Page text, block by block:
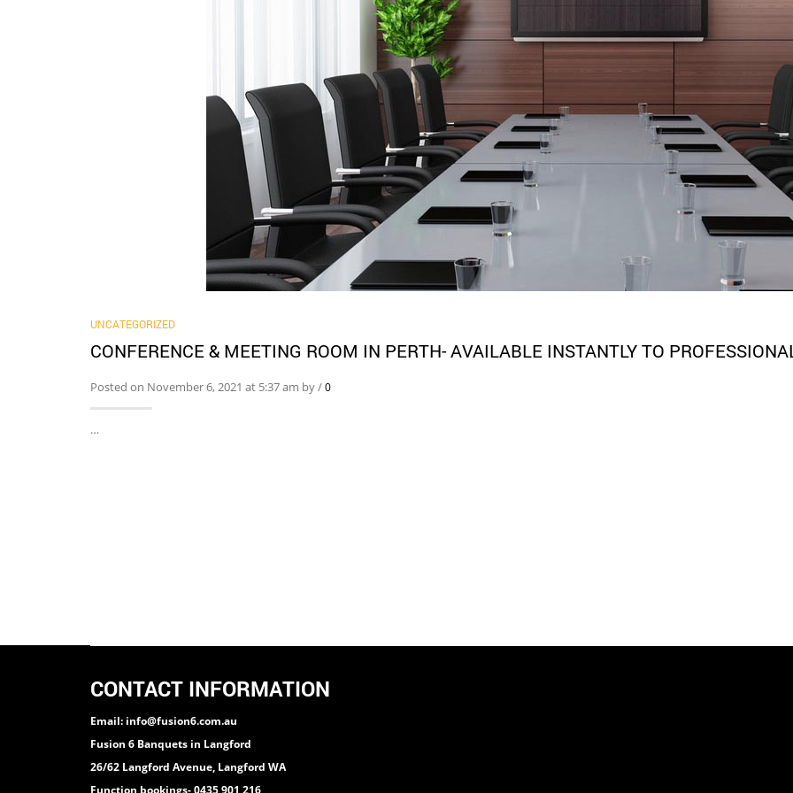
UNCATEGORIZED
CONFERENCE & MEETING ROOM IN PERTH- AVAILABLE INSTANTLY TO
Posted on November 6, 2021 at 5:37 am by/0
…
CONTACT INFORMATION
Email: info@fusion6.com.au
Fusion 6 Banquets in Langford
26/62 Langford Avenue, Langford WA
Function bookings- 0435 901 216